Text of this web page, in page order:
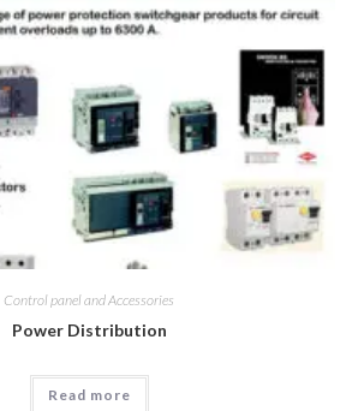
Control panel and Accessories
Power Distribution
Read more